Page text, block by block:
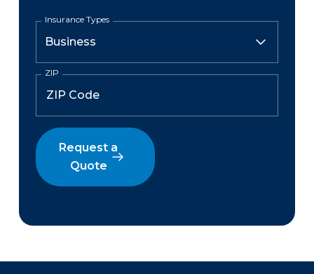
Insurance Types
ZIP
Request a
Quote